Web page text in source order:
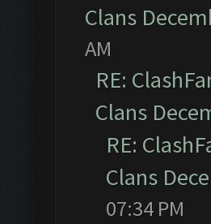
Clans
AM
RE:
Clans
RE:
Clans
07:34 PM